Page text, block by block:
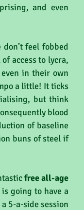
and even
feel fobbed
access to lycra,
in their own
a little! It ticks
but think
blood
of baseline
buns of steel if
free all-age
going to have a
5-a-side session